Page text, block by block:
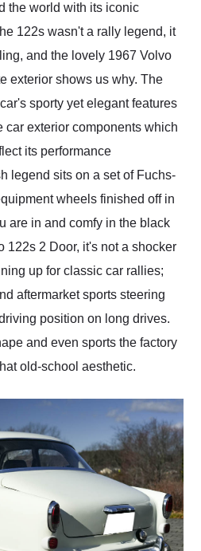
the world with its iconic
122s wasn't a rally legend, it
and the lovely 1967 Volvo
exterior shows us why. The
sporty yet elegant features
car exterior components which
its performance
legend sits on a set of Fuchs-
wheels finished off in
are in and comfy in the black
122s 2 Door, it's not a shocker
up for classic car rallies;
aftermarket sports steering
position on long drives.
and even sports the factory
old-school aesthetic.